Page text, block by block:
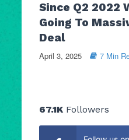
Since Q2 2022
Going To
Deal
April 3, 2025 7 Min
67.1KFollowers